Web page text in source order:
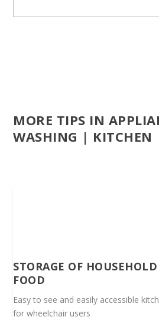
MORE TIPS IN
WASHING | KITCHEN
STORAGE OF
FOOD
Easy to see and easily accessible
for wheelchair users